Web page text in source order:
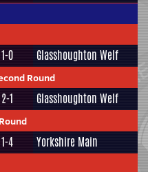
1-0 Glasshoughton Welf
Round
2-1 Glasshoughton Welf
1-4 Yorkshire Main